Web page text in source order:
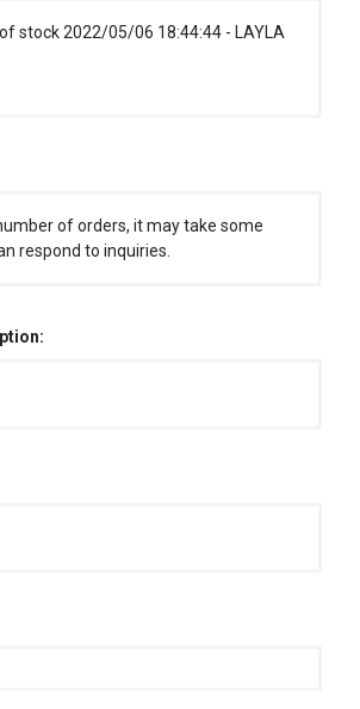
stock 2022/05/06 18:44:44 - LAYLA
of orders, it may take some
respond to inquiries.